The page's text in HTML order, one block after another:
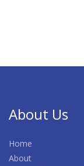
About Us
Home
About